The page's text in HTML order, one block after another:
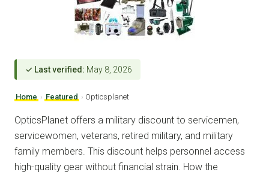
✓ Last verified: May 8, 2026
Home › Featured › Opticsplanet
OpticsPlanet offers a military discount to servicemen,
servicewomen, veterans, retired military, and military
family members. This discount helps personnel access
high-quality gear without financial strain. How the